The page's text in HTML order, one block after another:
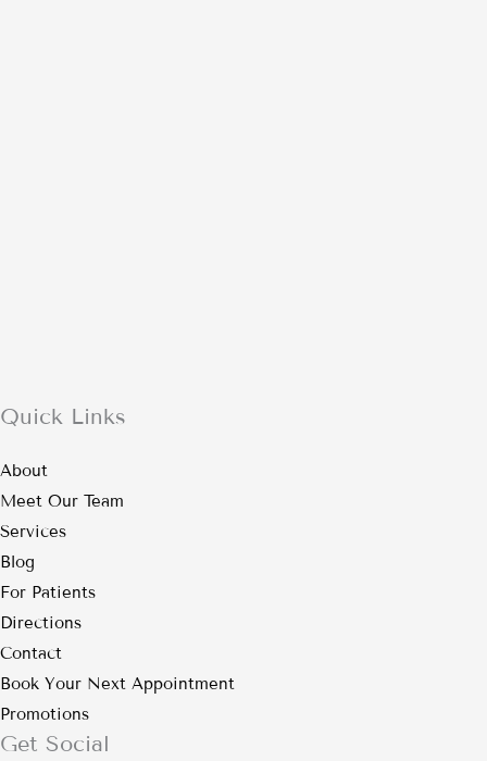
Get Social
Quick Links
About
Meet Our Team
Services
Blog
For Patients
Directions
Contact
Book Your Next Appointment
Promotions